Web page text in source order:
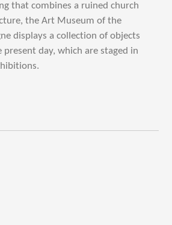
that combines a ruined church
the Art Museum of the
displays a collection of objects
day, which are staged in